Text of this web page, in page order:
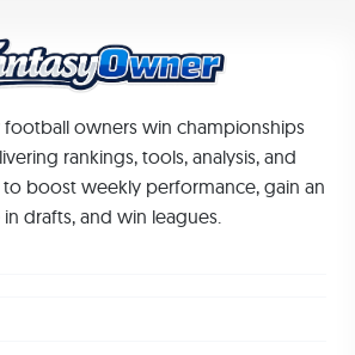
football owners win championships
rankings, tools, analysis, and
boost weekly performance, gain an
drafts, and win leagues.